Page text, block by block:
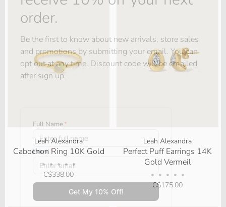
Leah Alexandra
Cabochon Ring 10K Gold
• • • • •
C$338.00
Leah Alexandra
Perfect Puff Earrings 14K
Gold Vermeil
• • • • •
C$175.00
order.
Be the first to know about new arrivals, store sales
and promotions by submitting your email. You can
opt out at any time. Discount code will be emailed
after sign up.